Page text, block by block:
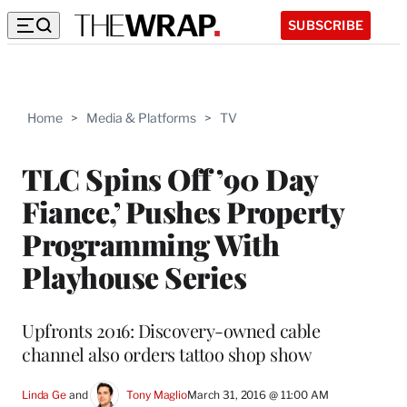
SUBSCRIBE
Home > Media & Platforms > TV
TLC Spins Off ’90 Day
Fiance,’ Pushes Property
Programming With
Playhouse Series
Upfronts 2016: Discovery-owned cable
channel also orders tattoo shop show
Linda Ge and Tony MaglioMarch 31, 2016 @ 11:00 AM